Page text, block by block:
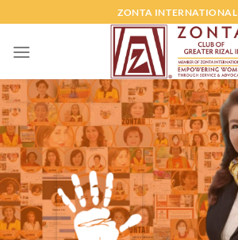
ZONTA INTERNATIONAL